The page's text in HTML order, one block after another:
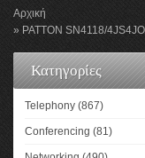
Αρχική
PATTON SN4118/
Κατηγορίες
Telephony (867)
Conferencing (81)